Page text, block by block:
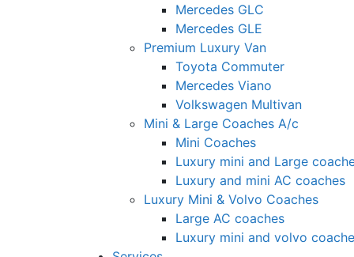
Mercedes GLC
Mercedes GLE
Premium Luxury Van
Toyota Commuter
Mercedes Viano
Volkswagen Multivan
Mini & Large Coaches A/c
Mini Coaches
Luxury mini and Large
Luxury and mini AC coaches
Luxury Mini & Volvo Coaches
Large AC coaches
Luxury mini and volvo